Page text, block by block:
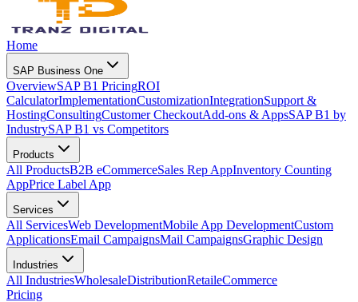
Home
SAP Business One
OverviewSAP B1 PricingROI
CalculatorImplementationCustomizationIntegrationSupport &
HostingConsultingCustomer CheckoutAdd-ons & AppsSAP B1 by
IndustrySAP B1 vs Competitors
Products
All ProductsB2B eCommerceSales Rep AppInventory Counting
AppPrice Label App
Services
All ServicesWeb DevelopmentMobile App DevelopmentCustom
ApplicationsEmail CampaignsMail CampaignsGraphic Design
Industries
All IndustriesWholesaleDistributionRetaileCommerce
Pricing